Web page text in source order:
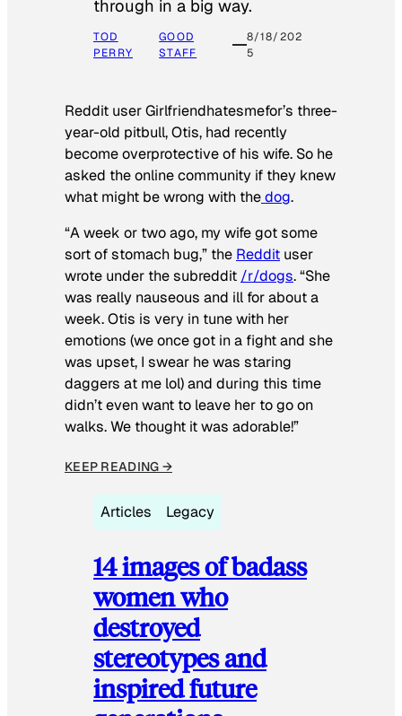
through in a big way.
TOD
PERRY
GOOD
STAFF
8/18/202
5
Reddit user Girlfriendhatesmefor’s three-
year-old pitbull, Otis, had recently
become overprotective of his wife. So he
asked the online community if they knew
what might be wrong with thedog.
“A week or two ago, my wife got some
sort of stomach bug,” the Reddit user
wrote under the subreddit /r/dogs. “She
was really nauseous and ill for about a
week. Otis is very in tune with her
emotions (we once got in a fight and she
was upset, I swear he was staring
daggers at me lol) and during this time
didn’t even want to leave her to go on
walks. We thought it was adorable!”
KEEP READING →
Articles Legacy
14 images of badass
women who
destroyed
stereotypes and
inspired future